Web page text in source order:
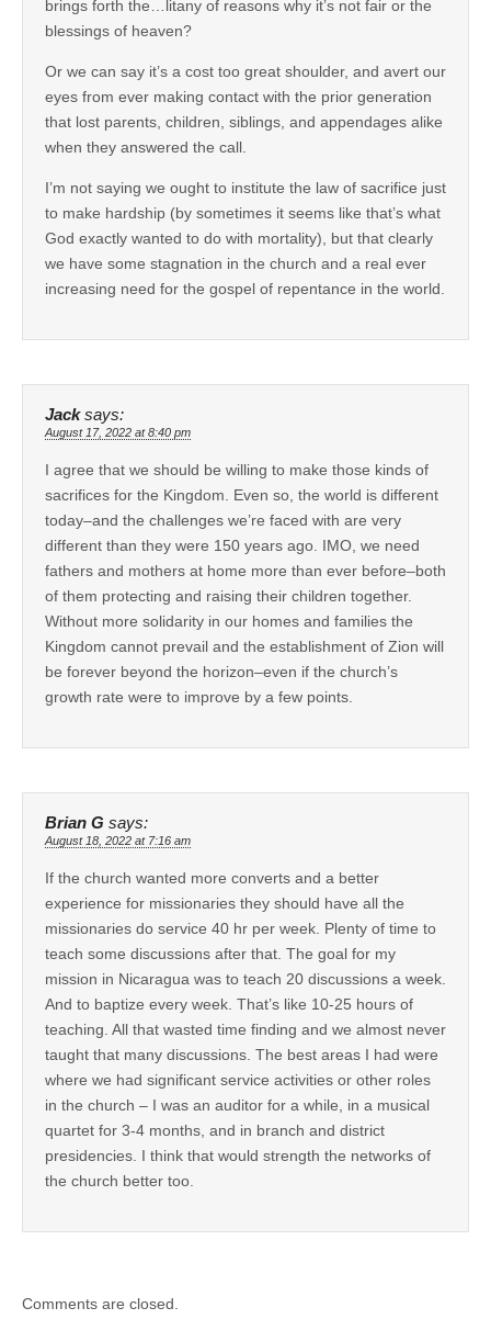
brings forth the…litany of reasons why it’s not fair or the
blessings of heaven?
Or we can say it’s a cost too great shoulder, and avert our
eyes from ever making contact with the prior generation
that lost parents, children, siblings, and appendages alike
when they answered the call.
I’m not saying we ought to institute the law of sacrifice just
to make hardship (by sometimes it seems like that’s what
God exactly wanted to do with mortality), but that clearly
we have some stagnation in the church and a real ever
increasing need for the gospel of repentance in the world.
Jack says:
August 17, 2022 at 8:40 pm
I agree that we should be willing to make those kinds of
sacrifices for the Kingdom. Even so, the world is different
today–and the challenges we’re faced with are very
different than they were 150 years ago. IMO, we need
fathers and mothers at home more than ever before–both
of them protecting and raising their children together.
Without more solidarity in our homes and families the
Kingdom cannot prevail and the establishment of Zion will
be forever beyond the horizon–even if the church’s
growth rate were to improve by a few points.
Brian G says:
August 18, 2022 at 7:16 am
If the church wanted more converts and a better
experience for missionaries they should have all the
missionaries do service 40 hr per week. Plenty of time to
teach some discussions after that. The goal for my
mission in Nicaragua was to teach 20 discussions a week.
And to baptize every week. That’s like 10-25 hours of
teaching. All that wasted time finding and we almost never
taught that many discussions. The best areas I had were
where we had significant service activities or other roles
in the church – I was an auditor for a while, in a musical
quartet for 3-4 months, and in branch and district
presidencies. I think that would strength the networks of
the church better too.
Comments are closed.